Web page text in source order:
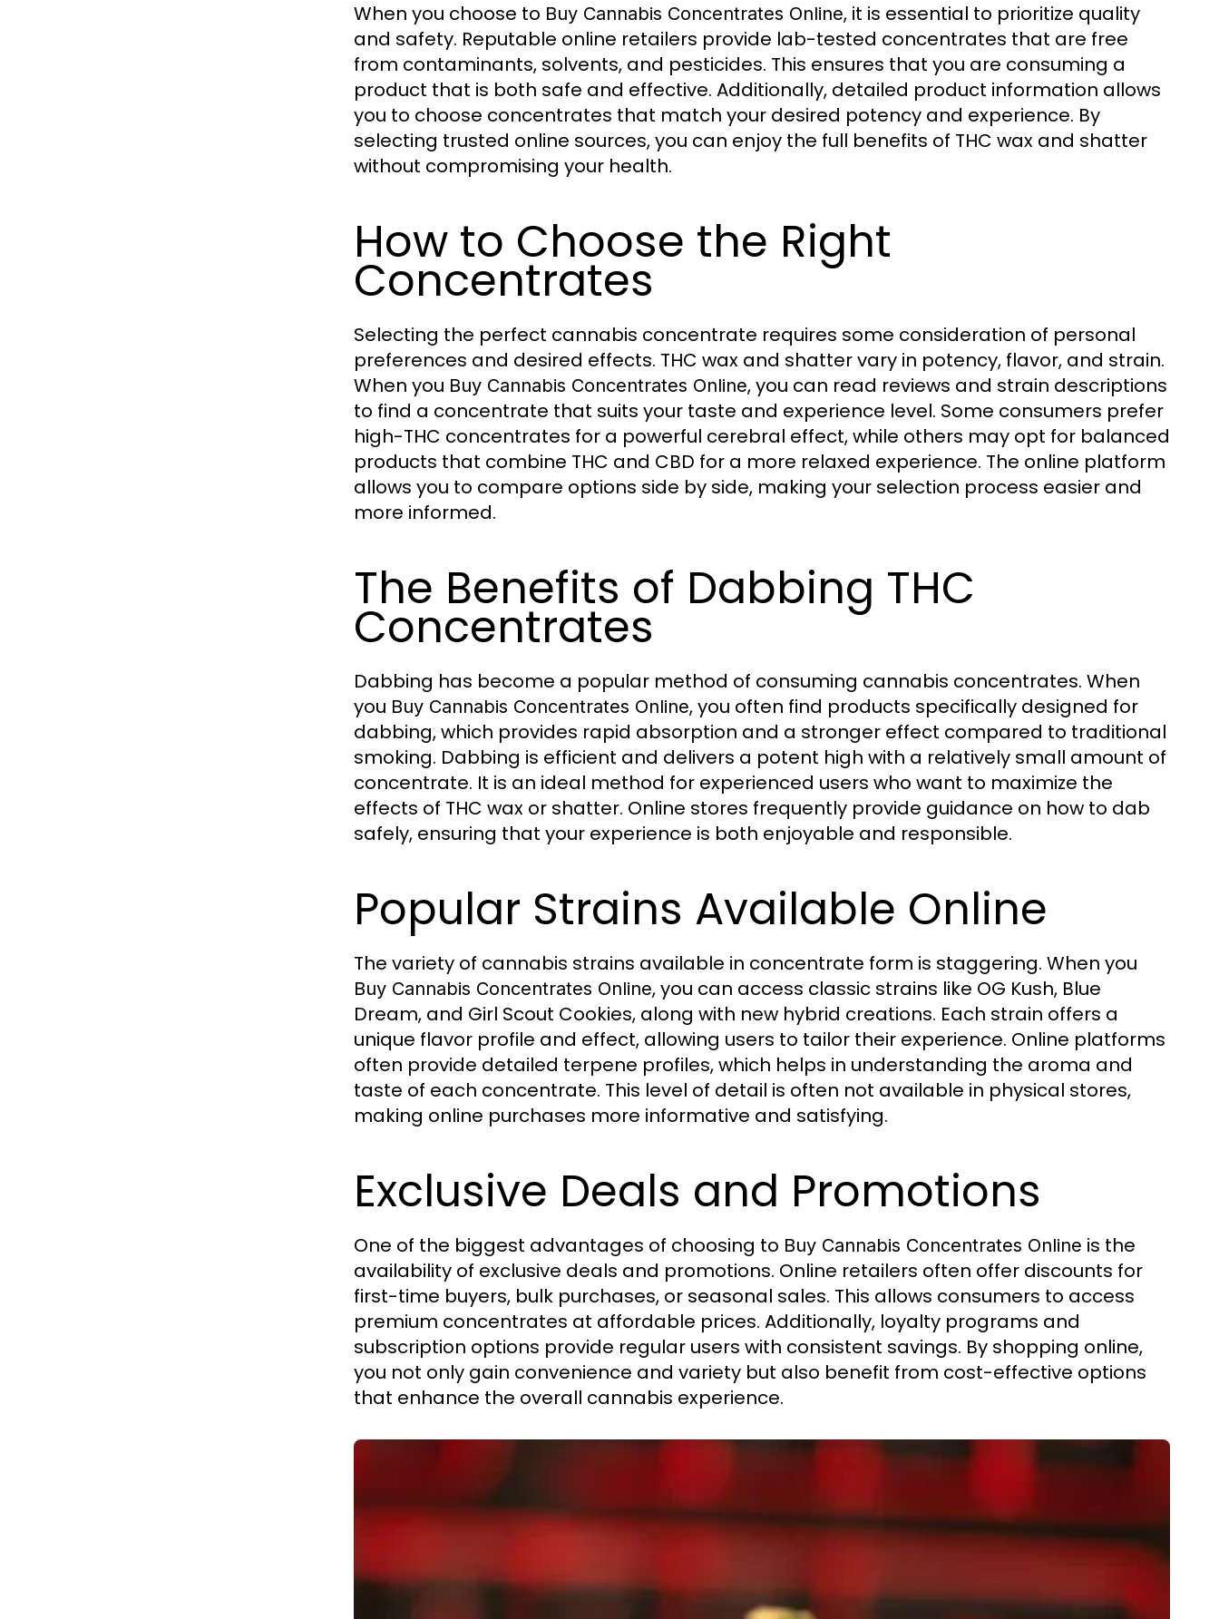
When you choose to Buy Cannabis Concentrates Online, it is essential to prioritize quality
and safety. Reputable online retailers provide lab-tested concentrates that are free
from contaminants, solvents, and pesticides. This ensures that you are consuming a
product that is both safe and effective. Additionally, detailed product information allows
you to choose concentrates that match your desired potency and experience. By
selecting trusted online sources, you can enjoy the full benefits of THC wax and shatter
without compromising your health.
How to Choose the Right
Concentrates
Selecting the perfect cannabis concentrate requires some consideration of personal
preferences and desired effects. THC wax and shatter vary in potency, flavor, and strain.
When you Buy Cannabis Concentrates Online, you can read reviews and strain descriptions
to find a concentrate that suits your taste and experience level. Some consumers prefer
high-THC concentrates for a powerful cerebral effect, while others may opt for balanced
products that combine THC and CBD for a more relaxed experience. The online platform
allows you to compare options side by side, making your selection process easier and
more informed.
The Benefits of Dabbing THC
Concentrates
Dabbing has become a popular method of consuming cannabis concentrates. When
you Buy Cannabis Concentrates Online, you often find products specifically designed for
dabbing, which provides rapid absorption and a stronger effect compared to traditional
smoking. Dabbing is efficient and delivers a potent high with a relatively small amount of
concentrate. It is an ideal method for experienced users who want to maximize the
effects of THC wax or shatter. Online stores frequently provide guidance on how to dab
safely, ensuring that your experience is both enjoyable and responsible.
Popular Strains Available Online
The variety of cannabis strains available in concentrate form is staggering. When you
Buy Cannabis Concentrates Online, you can access classic strains like OG Kush, Blue
Dream, and Girl Scout Cookies, along with new hybrid creations. Each strain offers a
unique flavor profile and effect, allowing users to tailor their experience. Online platforms
often provide detailed terpene profiles, which helps in understanding the aroma and
taste of each concentrate. This level of detail is often not available in physical stores,
making online purchases more informative and satisfying.
Exclusive Deals and Promotions
One of the biggest advantages of choosing to Buy Cannabis Concentrates Online is the
availability of exclusive deals and promotions. Online retailers often offer discounts for
first-time buyers, bulk purchases, or seasonal sales. This allows consumers to access
premium concentrates at affordable prices. Additionally, loyalty programs and
subscription options provide regular users with consistent savings. By shopping online,
you not only gain convenience and variety but also benefit from cost-effective options
that enhance the overall cannabis experience.